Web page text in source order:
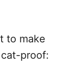
to make
cat-proof: